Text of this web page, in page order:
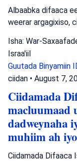
Albaabka difaaca
weerar argagixiso,
Isha: War-
Israa'iil
Guutada Binyamiin
ciidan • August 7,
Ciidamada
macluumaad
dadweynaha
muhiim ah
Ciidamada Difaaca